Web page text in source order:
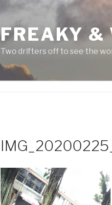
FREAKY &
Two drifters off to see the